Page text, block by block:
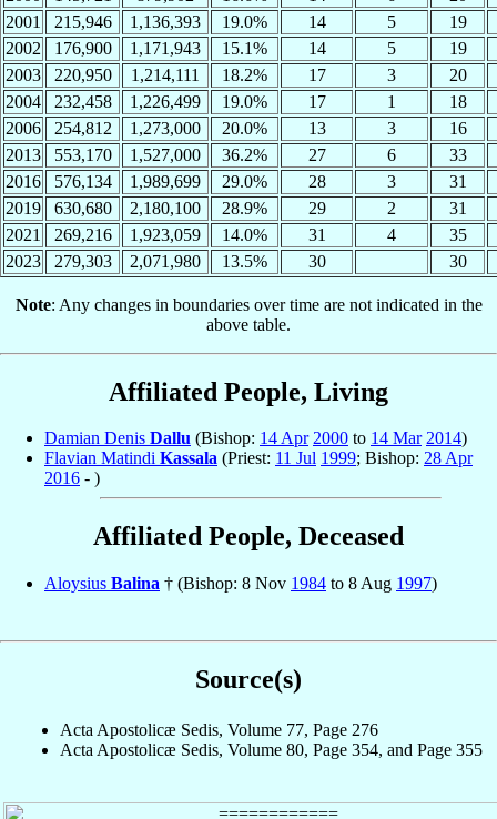
2001
215,946 1,136,393 19.0% 14 5
19
2002
176,900 1,171,943 15.1% 14 5
19
2003
220,950 1,214,111 18.2% 17 3
20
2004
232,458 1,226,499 19.0% 17 1
18
2006
254,812 1,273,000 20.0% 13 3
16
2013
553,170 1,527,000 36.2% 27 6
33
2016
576,134 1,989,699 29.0% 28 3
31
2019
630,680 2,180,100 28.9% 29 2
31
2021
269,216 1,923,059 14.0% 31 4
35
2023
279,303 2,071,980 13.5% 30 30
Note: Any changes in boundaries over time are not indicated in the
above table.
Affiliated People, Living
Damian Denis Dallu (Bishop: 14 Apr 2000 to 14 Mar 2014)
Flavian Matindi Kassala (Priest: 11 Jul 1999; Bishop: 28 Apr
2016 - )
Affiliated People, Deceased
Aloysius Balina † (Bishop: 8 Nov 1984 to 8 Aug 1997)
Source(s)
Acta Apostolicæ Sedis, Volume 77, Page 276
Acta Apostolicæ Sedis, Volume 80, Page 354, and Page 355